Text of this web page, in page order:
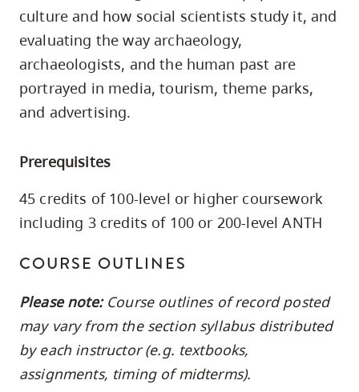
two,
skip
navigation
skip
utility
and
search
culture and how social scientists study it, and
evaluating the way archaeology,
archaeologists, and the human past are
portrayed in media, tourism, theme parks,
and advertising.
Prerequisites
45 credits of 100-level or higher coursework
including 3 credits of 100 or 200-level ANTH
COURSE OUTLINES
Please note:Course outlines of record posted
may vary from the section syllabus distributed
by each instructor (e.g. textbooks,
assignments, timing of midterms).